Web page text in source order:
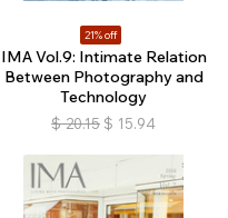
21% off
IMA Vol.9: Intimate Relation
Between Photography and
Technology
$ 20.15 $ 15.94